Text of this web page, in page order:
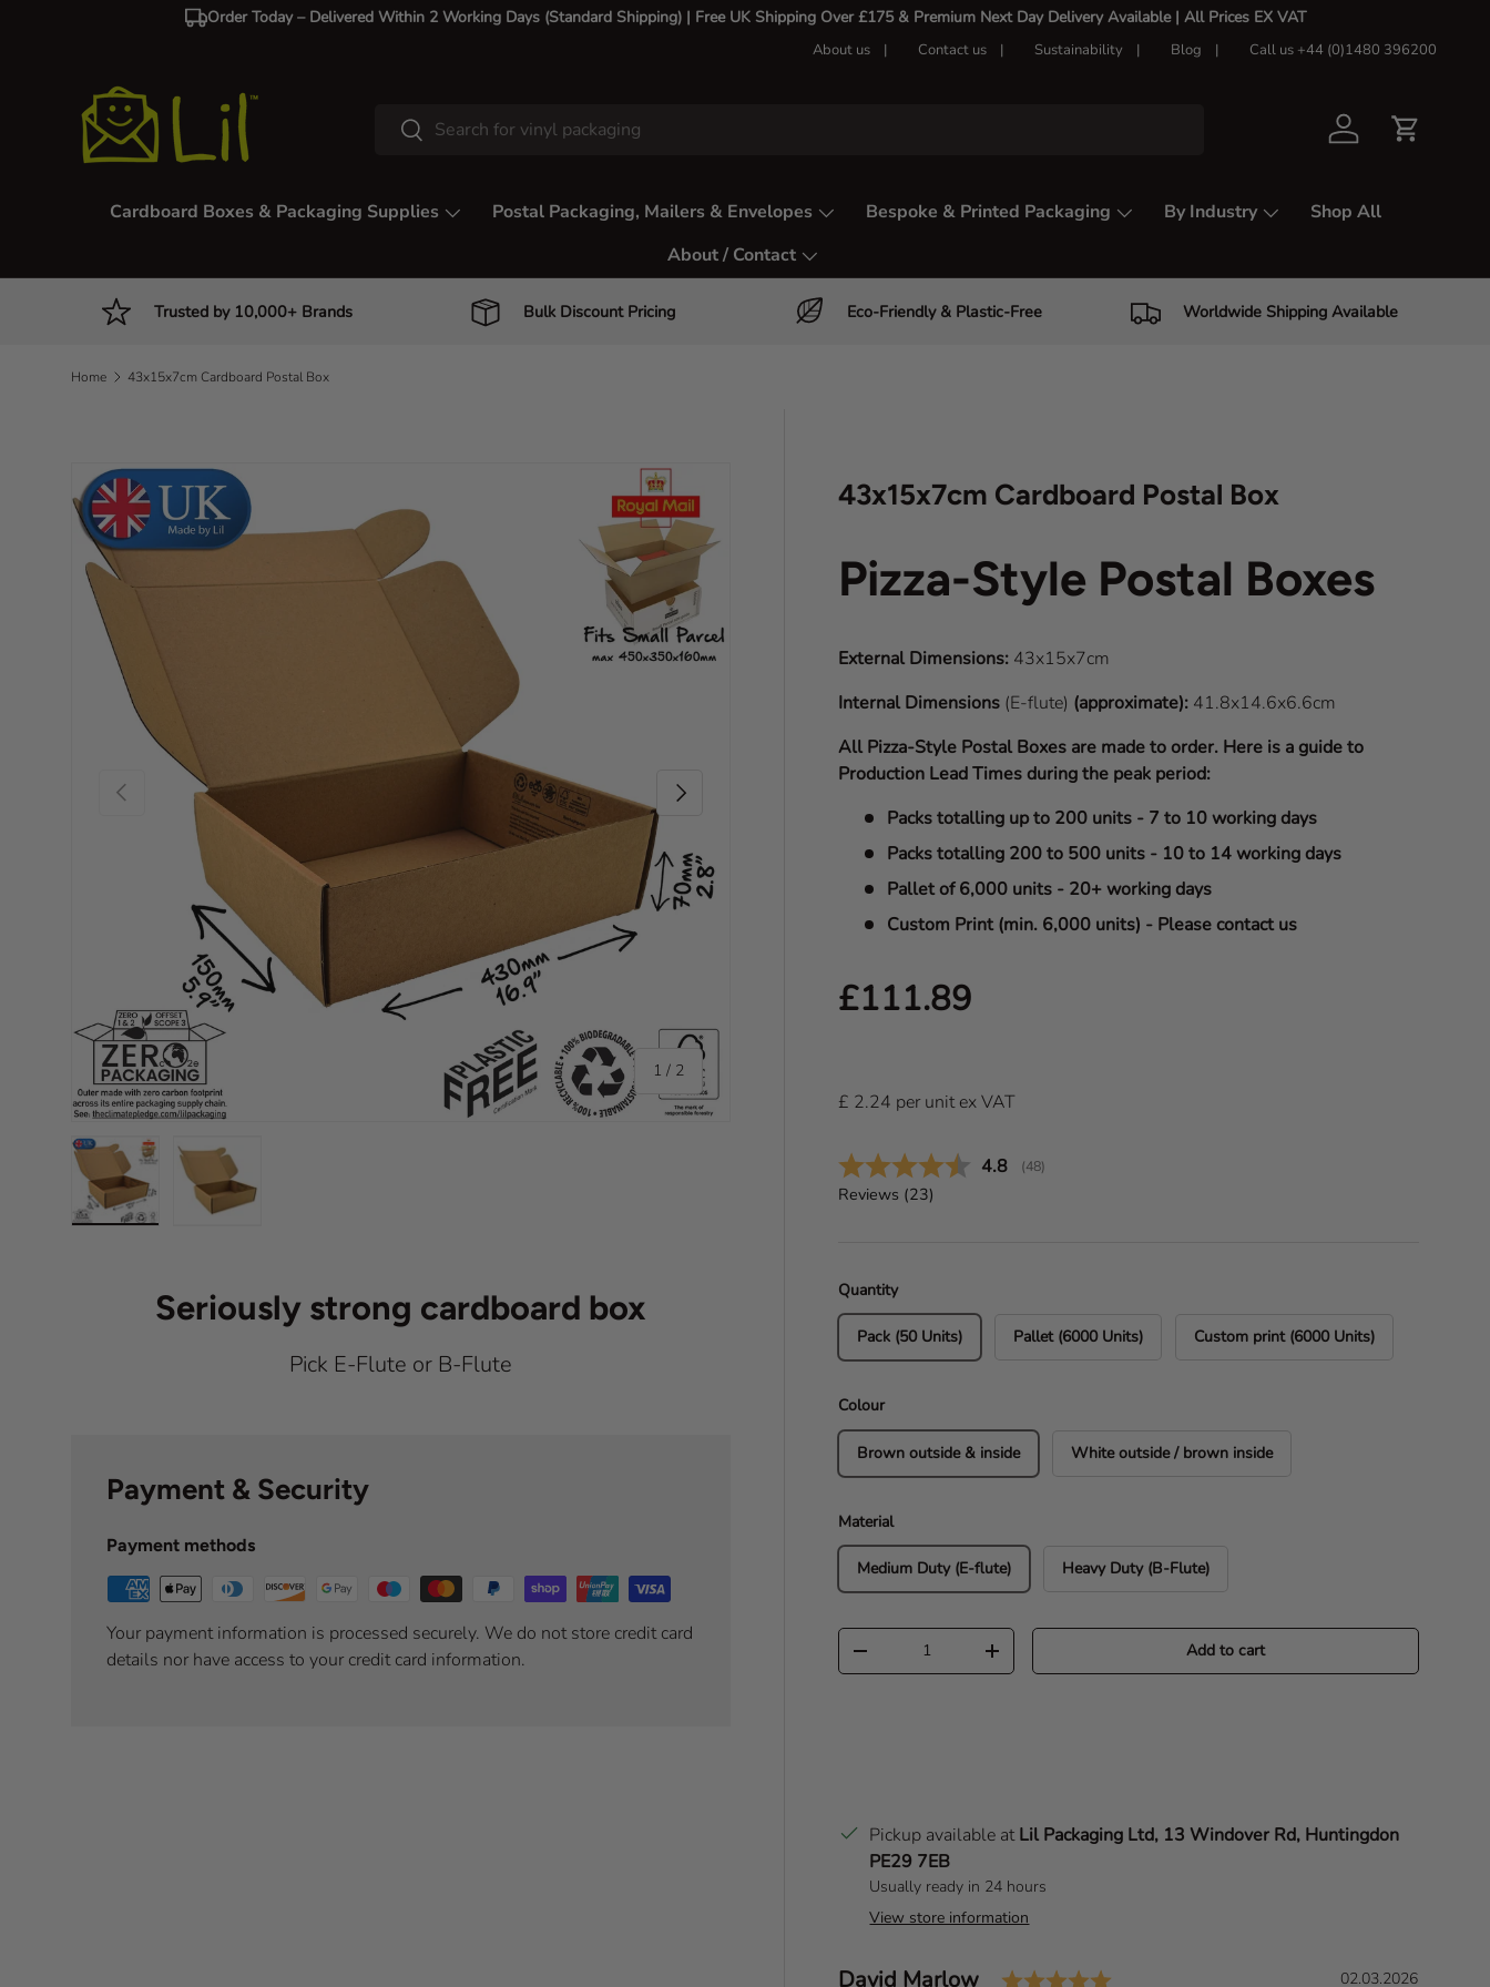
Order Today – Delivered Within 2 Working Days (Standard Shipping) | Free UK Shipping Over £175 & Premium Next Day Delivery Available | All Prices EX VAT
About us Contact us Sustainability Blog Call us +44 (0)1480 396200
Search
Search Log in Cart
Cardboard Boxes & Packaging Supplies Postal Packaging, Mailers & Envelopes Bespoke & Printed Packaging By Industry
Shop All
About / Contact
Trusted by 10,000+ Brands Bulk Discount Pricing Eco-Friendly & Plastic-Free Worldwide Shipping Available
Home 43x15x7cm Cardboard Postal Box
Skip to product information
Previous
1 / of
2
Next
43x15x7cm Cardboard Postal Box
Pizza-Style Postal Boxes
External Dimensions: 43x15x7cm
Internal Dimensions (E-flute) (approximate): 41.8x14.6x6.6cm
All Pizza-Style Postal Boxes are made to order. Here is a guide to
Production Lead Times during the peak period:
Packs totalling up to 200 units - 7 to 10 working days
Packs totalling 200 to 500 units - 10 to 14 working days
Pallet of 6,000 units - 20+ working days
Custom Print (min. 6,000 units) - Please contact us
Regular price
£111.89
£ 2.24 per unitex VAT
Average rating:
4.8 (votes:
48)
Reviews (23)
Quantity
Pack (50 Units) Pallet (6000 Units) Custom print (6000 Units)
Colour
Brown outside & inside White outside / brown inside
Material
Medium Duty (E-flute) Heavy Duty (B-Flute)
Qty
Decrease quantity
Increase quantity Add to cart
Pickup available atLil Packaging Ltd, 13 Windover Rd, Huntingdon
PE29 7EB
Usually ready in 24 hours
View store information
T
Author:
David Marlow Rating: 5.0 out of 5 stars
D
02.03.2026
Seriously strong cardboard box
Pick E-Flute or B-Flute
Payment & Security
Payment methods
Your payment information is processed securely. We do not store credit card
details nor have access to your credit card information.